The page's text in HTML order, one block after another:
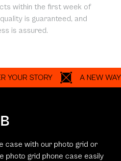
within the first week of
is guaranteed, and
is assured.
STORY A NEW WAY TO
case with our photo grid or
photo grid phone case easily